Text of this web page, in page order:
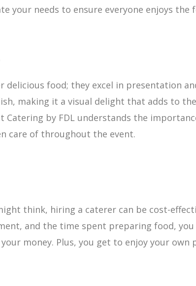
your needs to ensure everyone enjoys the
delicious food; they excel in presentation
making it a visual delight that adds to
Catering by FDL understands the
care of throughout the event.
think, hiring a caterer can be cost-
and the time spent preparing food,
money. Plus, you get to enjoy your